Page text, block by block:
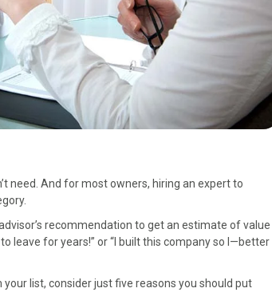
need. And for most owners, hiring an expert to
recommendation to get an estimate of value
leave for years!” or “I built this company so I—better
list, consider just five reasons you should put